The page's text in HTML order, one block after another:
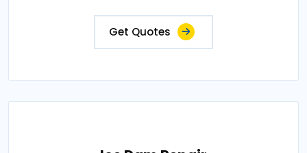
Get Quotes